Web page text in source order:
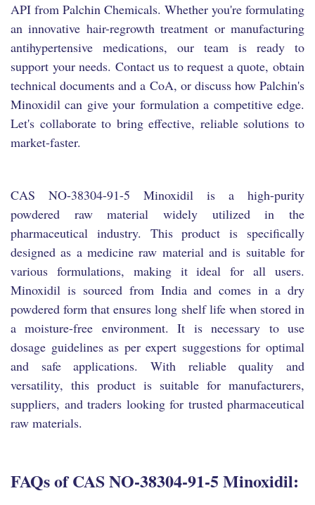
API from Palchin Chemicals. Whether you're formulating
an innovative hair-regrowth treatment or manufacturing
antihypertensive medications, our team is ready to
support your needs. Contact us to request a quote, obtain
technical documents and a CoA, or discuss how Palchin's
Minoxidil can give your formulation a competitive edge.
Let's collaborate to bring effective, reliable solutions to
market-faster.
CAS NO-38304-91-5 Minoxidil is a high-purity
powdered raw material widely utilized in the
pharmaceutical industry. This product is specifically
designed as a medicine raw material and is suitable for
various formulations, making it ideal for all users.
Minoxidil is sourced from India and comes in a dry
powdered form that ensures long shelf life when stored in
a moisture-free environment. It is necessary to use
dosage guidelines as per expert suggestions for optimal
and safe applications. With reliable quality and
versatility, this product is suitable for manufacturers,
suppliers, and traders looking for trusted pharmaceutical
raw materials.
FAQs of CAS NO-38304-91-5 Minoxidil: